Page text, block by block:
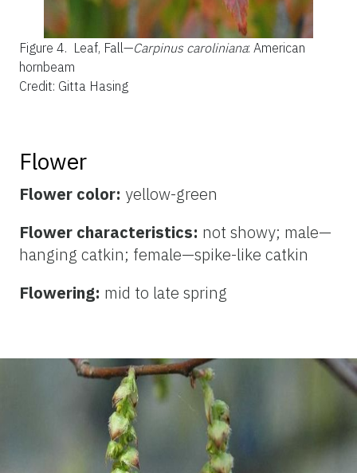
Figure 4. Leaf, Fall—Carpinus caroliniana: American
hornbeam
Credit: Gitta Hasing
Flower
Flower color: yellow-green
Flower characteristics: not showy; male—
hanging catkin; female—spike-like catkin
Flowering: mid to late spring